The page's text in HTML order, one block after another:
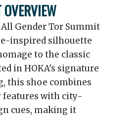
OVERVIEW
All Gender Tor Summit
inspired silhouette
to the classic
in HOKA's signature
this shoe combines
with city-
cues, making it